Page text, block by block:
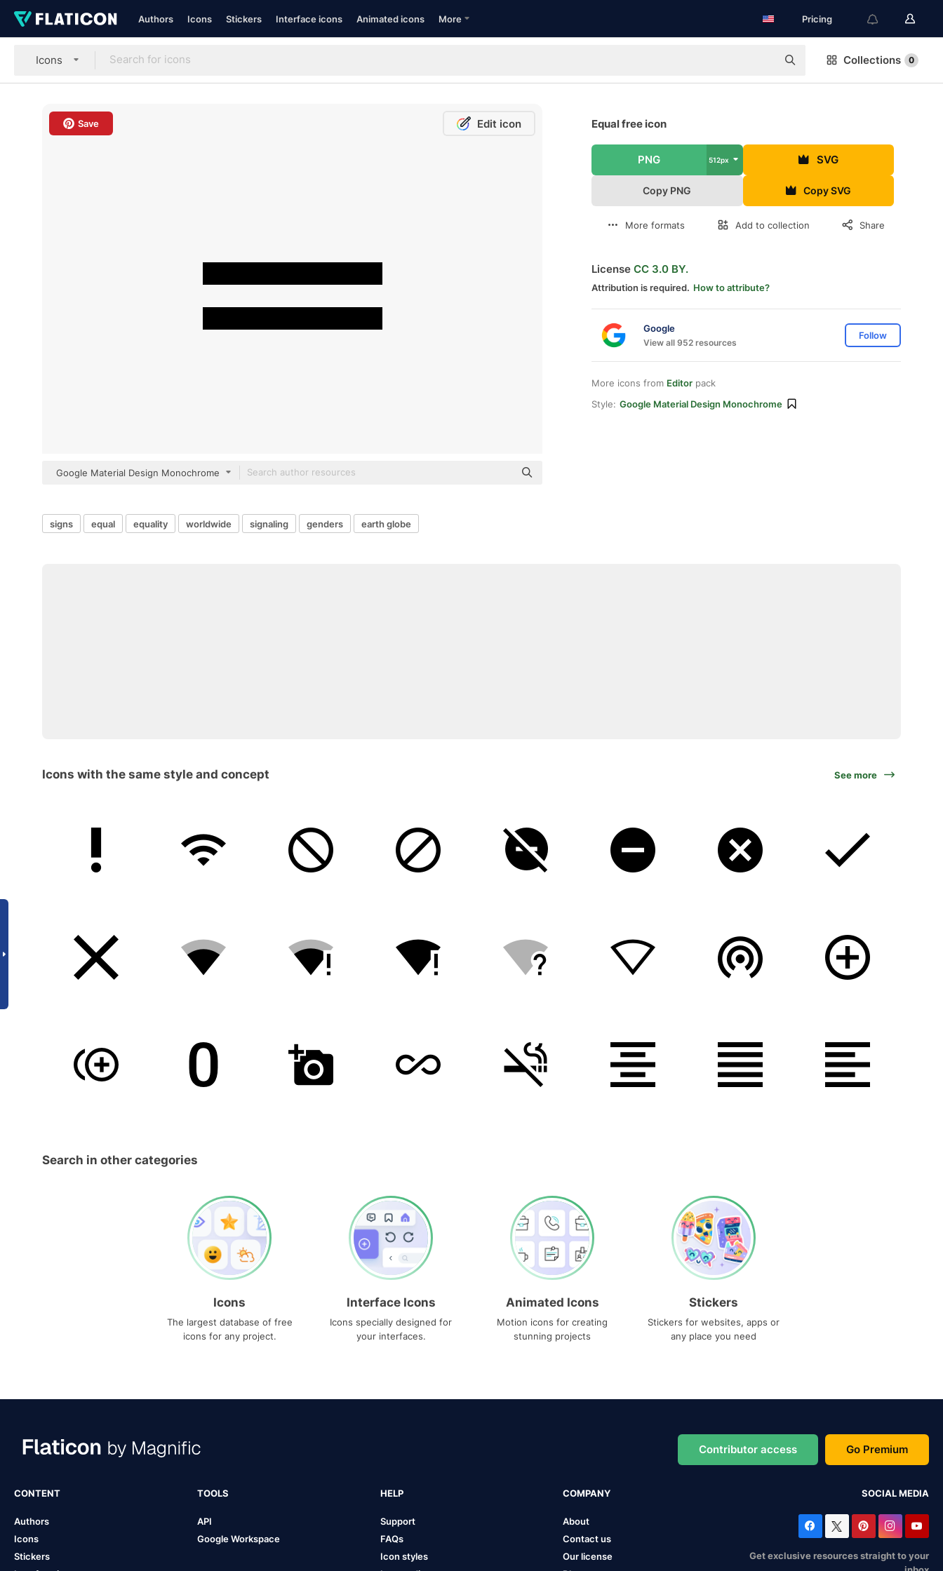
Authors Icons Stickers Interface icons Animated icons More Pricing
Icons Collections 0
Save Edit icon
Google Material Design Monochrome
Equal free icon
PNG 512px SVG
Copy PNG Copy SVG
More formats Add to collection Share
License CC 3.0 BY.
Attribution is required. How to attribute?
Google
View all 952 resources
Follow
More icons from Editor pack
Style: Google Material Design Monochrome
signs equal equality worldwide signaling genders earth globe
Icons with the same style and concept See more
Search in other categories
Icons
The largest database of free
icons for any project.
Interface Icons
Icons specially designed for
your interfaces.
Animated Icons
Motion icons for creating
stunning projects
Stickers
Stickers for websites, apps or
any place you need
Contributor access Go Premium
CONTENT
Authors
Icons
Stickers
TOOLS
API
Google Workspace
HELP
Support
FAQs
Icon styles
COMPANY
About
Contact us
Our license
SOCIAL MEDIA
Get exclusive resources straight to your